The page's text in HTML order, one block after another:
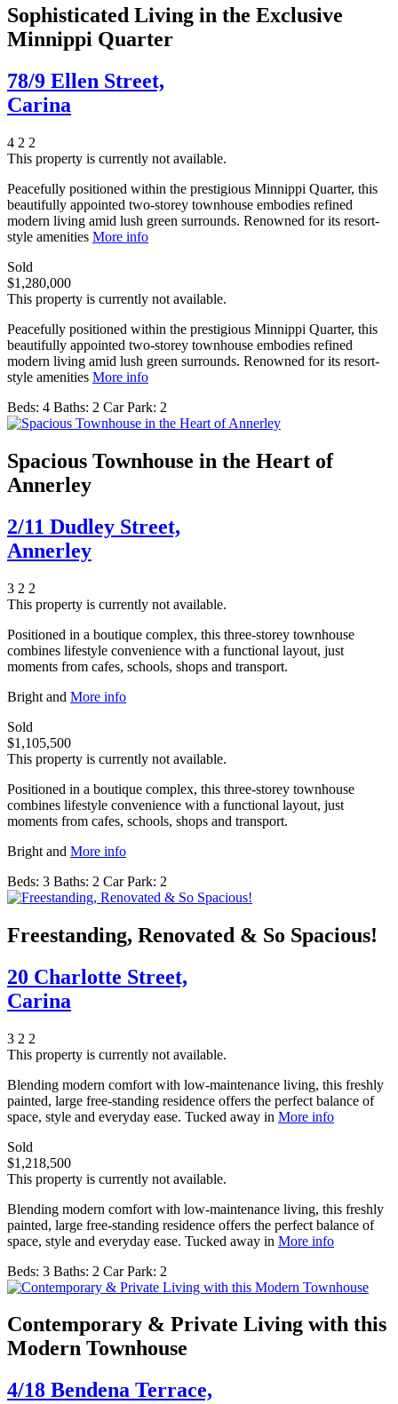
Sophisticated Living in the Exclusive
Minnippi Quarter
78/9 Ellen Street,
Carina
4 2 2
This property is currently not available.
Peacefully positioned within the prestigious Minnippi Quarter, this
beautifully appointed two-storey townhouse embodies refined
modern living amid lush green surrounds. Renowned for its resort-
style amenities More info
Sold
$1,280,000
This property is currently not available.
Peacefully positioned within the prestigious Minnippi Quarter, this
beautifully appointed two-storey townhouse embodies refined
modern living amid lush green surrounds. Renowned for its resort-
style amenities More info
Beds: 4 Baths: 2 Car Park: 2
Spacious Townhouse in the Heart of
Annerley
2/11 Dudley Street,
Annerley
3 2 2
This property is currently not available.
Positioned in a boutique complex, this three-storey townhouse
combines lifestyle convenience with a functional layout, just
moments from cafes, schools, shops and transport.
Bright and More info
Sold
$1,105,500
This property is currently not available.
Positioned in a boutique complex, this three-storey townhouse
combines lifestyle convenience with a functional layout, just
moments from cafes, schools, shops and transport.
Bright and More info
Beds: 3 Baths: 2 Car Park: 2
Freestanding, Renovated & So Spacious!
20 Charlotte Street,
Carina
3 2 2
This property is currently not available.
Blending modern comfort with low-maintenance living, this freshly
painted, large free-standing residence offers the perfect balance of
space, style and everyday ease. Tucked away in More info
Sold
$1,218,500
This property is currently not available.
Blending modern comfort with low-maintenance living, this freshly
painted, large free-standing residence offers the perfect balance of
space, style and everyday ease. Tucked away in More info
Beds: 3 Baths: 2 Car Park: 2
Contemporary & Private Living with this
Modern Townhouse
4/18 Bendena Terrace,